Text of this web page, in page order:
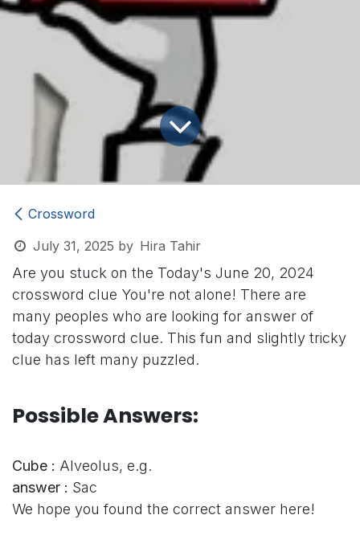
Crossword
July 31, 2025 by Hira Tahir
Are you stuck on the Today's June 20, 2024
crossword clue You're not alone! There are
many peoples who are looking for answer of
today crossword clue. This fun and slightly tricky
clue has left many puzzled.
Possible Answers:
Cube : Alveolus, e.g.
answer : Sac
We hope you found the correct answer here!